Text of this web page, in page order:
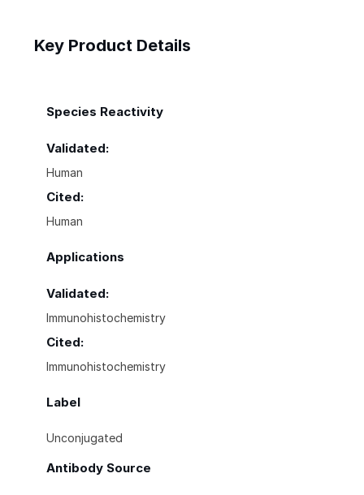
Key Product Details
Species Reactivity
Validated:
Human
Cited:
Human
Applications
Validated:
Immunohistochemistry
Cited:
Immunohistochemistry
Label
Unconjugated
Antibody Source